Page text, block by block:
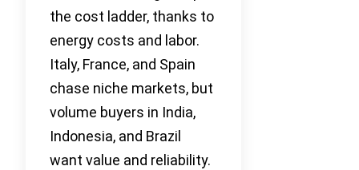
the cost ladder, thanks to
energy costs and labor.
Italy, France, and Spain
chase niche markets, but
volume buyers in India,
Indonesia, and Brazil
want value and reliability.